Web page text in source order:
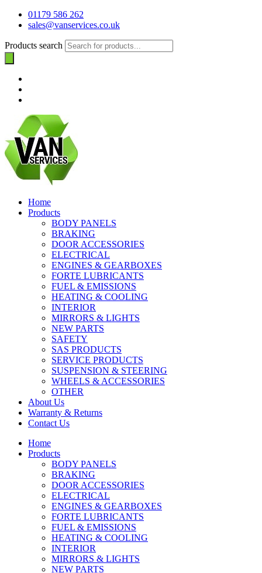
01179 586 262
sales@vanservices.co.uk
Products search
Home
Products
BODY PANELS
BRAKING
DOOR ACCESSORIES
ELECTRICAL
ENGINES & GEARBOXES
FORTE LUBRICANTS
FUEL & EMISSIONS
HEATING & COOLING
INTERIOR
MIRRORS & LIGHTS
NEW PARTS
SAFETY
SAS PRODUCTS
SERVICE PRODUCTS
SUSPENSION & STEERING
WHEELS & ACCESSORIES
OTHER
About Us
Warranty & Returns
Contact Us
Home
Products
BODY PANELS
BRAKING
DOOR ACCESSORIES
ELECTRICAL
ENGINES & GEARBOXES
FORTE LUBRICANTS
FUEL & EMISSIONS
HEATING & COOLING
INTERIOR
MIRRORS & LIGHTS
NEW PARTS